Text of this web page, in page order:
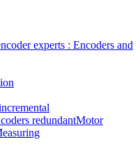
experts : Encoders and
redundantMotor